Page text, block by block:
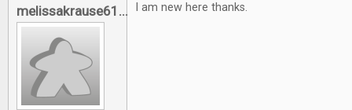
melissakrause61... I am new here thanks.